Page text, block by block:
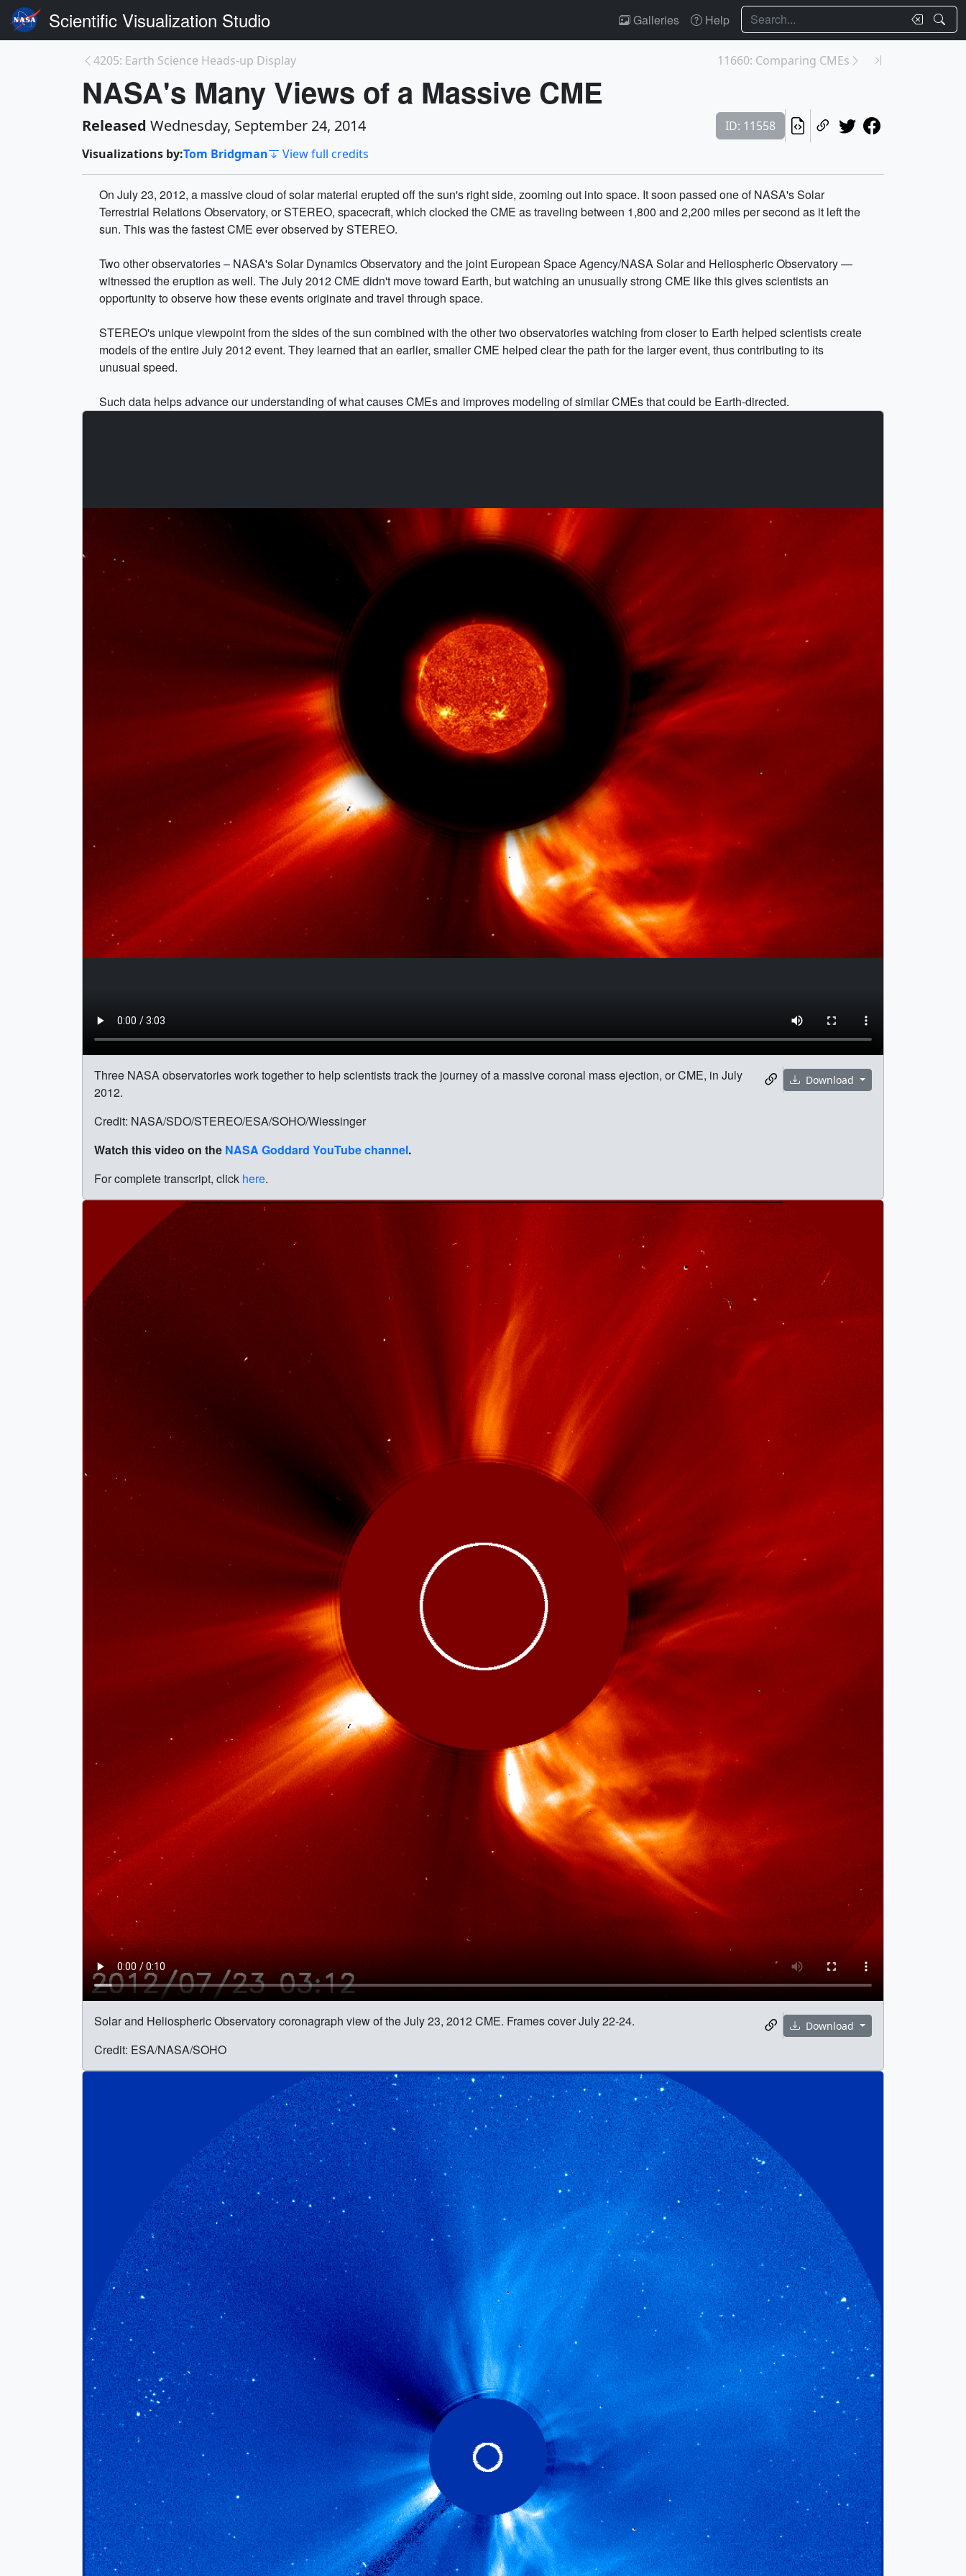
Scientific Visualization Studio Galleries Help Search
4205: Earth Science Heads-up Display 11660: Comparing CMEs
NASA's Many Views of a Massive CME
Released Wednesday, September 24, 2014
ID: 11558
Visualizations by:Tom Bridgman View full credits
On July 23, 2012, a massive cloud of solar material erupted off the sun's right side, zooming out into space. It soon passed one of NASA's Solar
Terrestrial Relations Observatory, or STEREO, spacecraft, which clocked the CME as traveling between 1,800 and 2,200 miles per second as it left the
sun. This was the fastest CME ever observed by STEREO.
Two other observatories – NASA's Solar Dynamics Observatory and the joint European Space Agency/NASA Solar and Heliospheric Observatory —
witnessed the eruption as well. The July 2012 CME didn't move toward Earth, but watching an unusually strong CME like this gives scientists an
opportunity to observe how these events originate and travel through space.
STEREO's unique viewpoint from the sides of the sun combined with the other two observatories watching from closer to Earth helped scientists create
models of the entire July 2012 event. They learned that an earlier, smaller CME helped clear the path for the larger event, thus contributing to its
unusual speed.
Such data helps advance our understanding of what causes CMEs and improves modeling of similar CMEs that could be Earth-directed.
Download
Three NASA observatories work together to help scientists track the journey of a massive coronal mass ejection, or CME, in July
2012.
Credit: NASA/SDO/STEREO/ESA/SOHO/Wiessinger
Watch this video on the NASA Goddard YouTube channel.
For complete transcript, click here.
Download
Solar and Heliospheric Observatory coronagraph view of the July 23, 2012 CME. Frames cover July 22-24.
Credit: ESA/NASA/SOHO